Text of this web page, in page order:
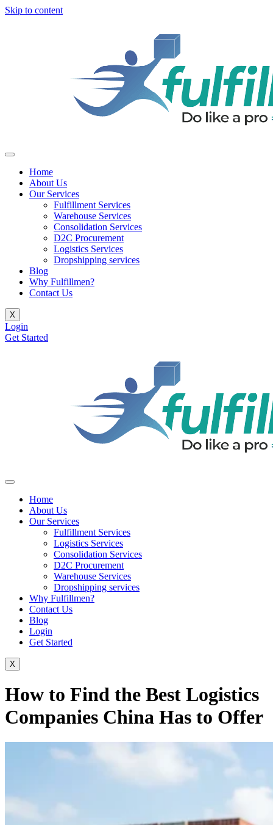
Skip to content
Home
About Us
Our Services
Fulfillment Services
Warehouse Services
Consolidation Services
D2C Procurement
Logistics Services
Dropshipping services
Blog
Why Fulfillmen?
Contact Us
X
Login
Get Started
Home
About Us
Our Services
Fulfillment Services
Logistics Services
Consolidation Services
D2C Procurement
Warehouse Services
Dropshipping services
Why Fulfillmen?
Contact Us
Blog
Login
Get Started
X
How to Find the Best Logistics
Companies China Has to Offer